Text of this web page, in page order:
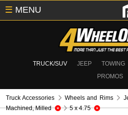
TRUCK/SUV JEEP TOWING
PROMOS
☰ MENU
Truck Accessories Wheels and Rims
Machined, Milled
5 x 4.75